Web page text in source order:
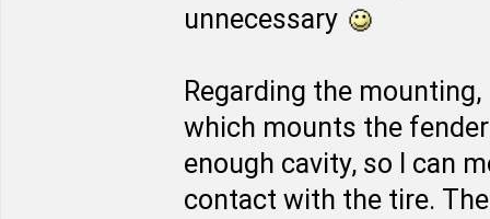
unnecessary
Regarding the
which mounts the
enough cavity, so I can
contact with the tire.